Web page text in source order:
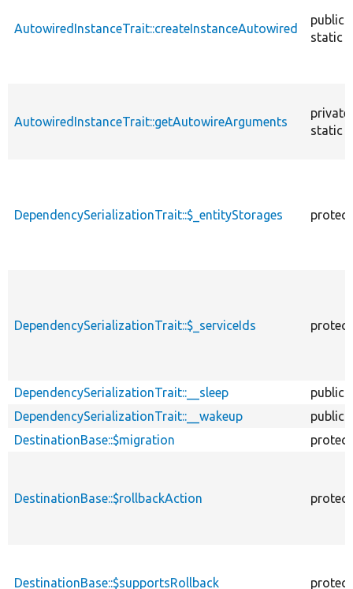
AutowiredInstanceTrait::createInstanceAutowired
public
static
AutowiredInstanceTrait::getAutowireArguments
private
static
DependencySerializationTrait::$_entityStorages
DependencySerializationTrait::$_serviceIds
DependencySerializationTrait::__sleep
public
DependencySerializationTrait::__wakeup
public
DestinationBase::$migration
DestinationBase::$rollbackAction
DestinationBase::$supportsRollback